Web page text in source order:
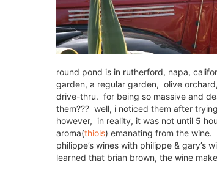
round pond is in rutherford, napa,
garden, a regular garden, olive
drive-thru. for being so massive and
them??? well, i noticed them after
however, in reality, it was not until 5
aroma(thiols) emanating from the
philippe’s wines with philippe &
learned that brian brown, the wine